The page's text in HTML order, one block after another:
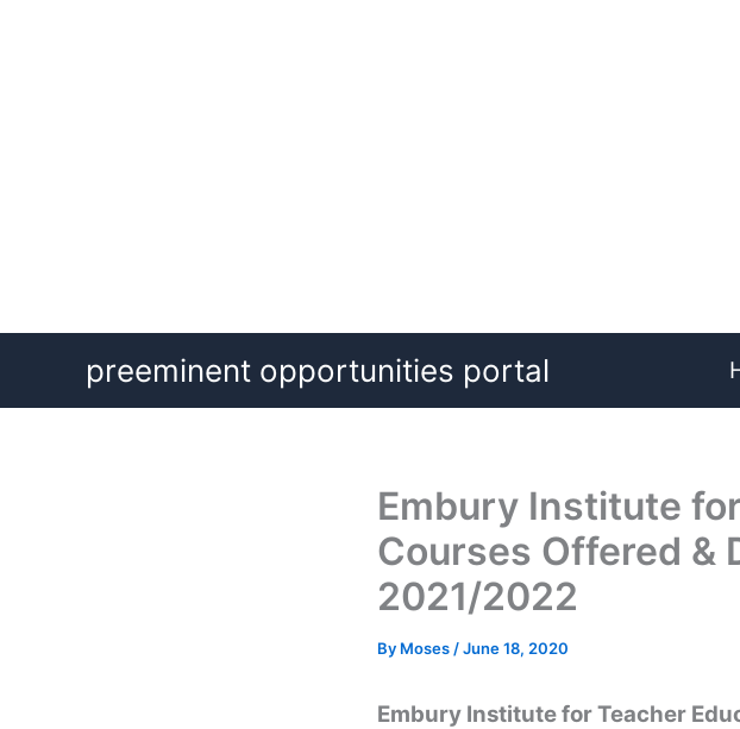
content
preeminent opportunities portal
Embury Institute
Courses Offered &
2021/2022
By Moses /June 18, 2020
Embury Institute for Teacher